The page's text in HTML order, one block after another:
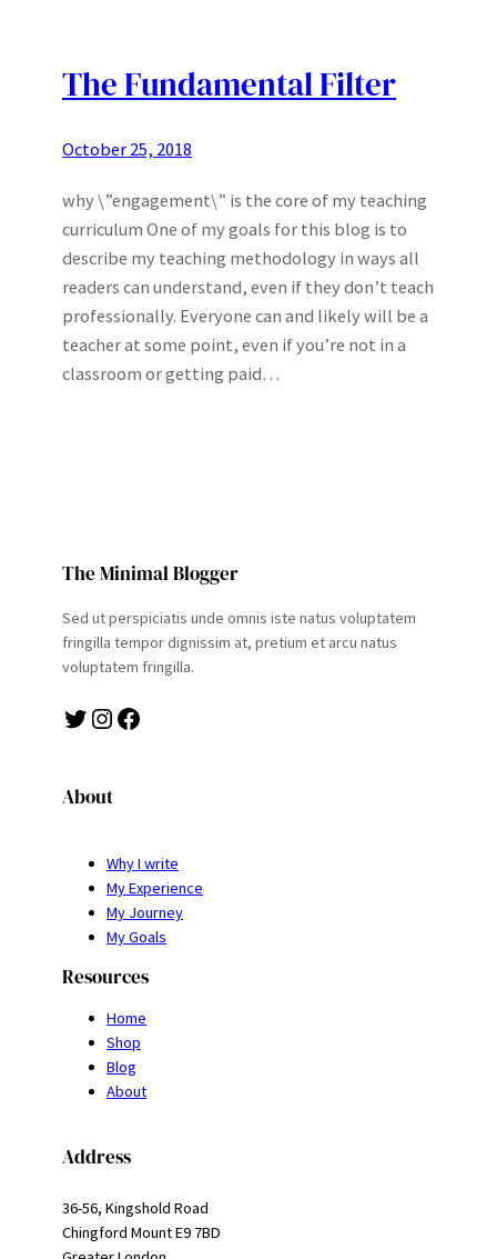
The Fundamental Filter
October 25, 2018
why \”engagement\” is the core of my teaching
curriculum One of my goals for this blog is to
describe my teaching methodology in ways all
readers can understand, even if they don’t teach
professionally. Everyone can and likely will be a
teacher at some point, even if you’re not in a
classroom or getting paid…
The Minimal Blogger
Sed ut perspiciatis unde omnis iste natus voluptatem
fringilla tempor dignissim at, pretium et arcu natus
voluptatem fringilla.
Twitter Instagram Facebook
About
Why I write
My Experience
My Journey
My Goals
Resources
Home
Shop
Blog
About
Address
36-56, Kingshold Road
Chingford Mount E9 7BD